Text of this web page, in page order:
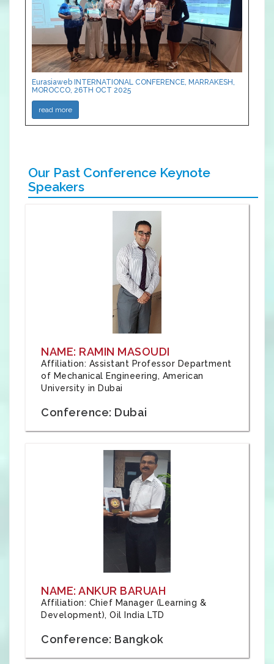
Eurasiaweb INTERNATIONAL CONFERENCE, MARRAKESH,
MOROCCO, 26TH OCT 2025
read more
Our Past Conference Keynote
Speakers
NAME: RAMIN MASOUDI
Affiliation: Assistant Professor Department
of Mechanical Engineering, American
University in Dubai
Conference: Dubai
NAME: ANKUR BARUAH
Affiliation: Chief Manager (Learning &
Development), Oil India LTD
Conference: Bangkok